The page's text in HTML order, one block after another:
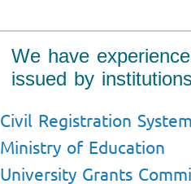
We have
issued by
Civil Registration System
Ministry of Education
University Grants